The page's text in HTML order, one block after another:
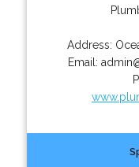
Address:
Email: